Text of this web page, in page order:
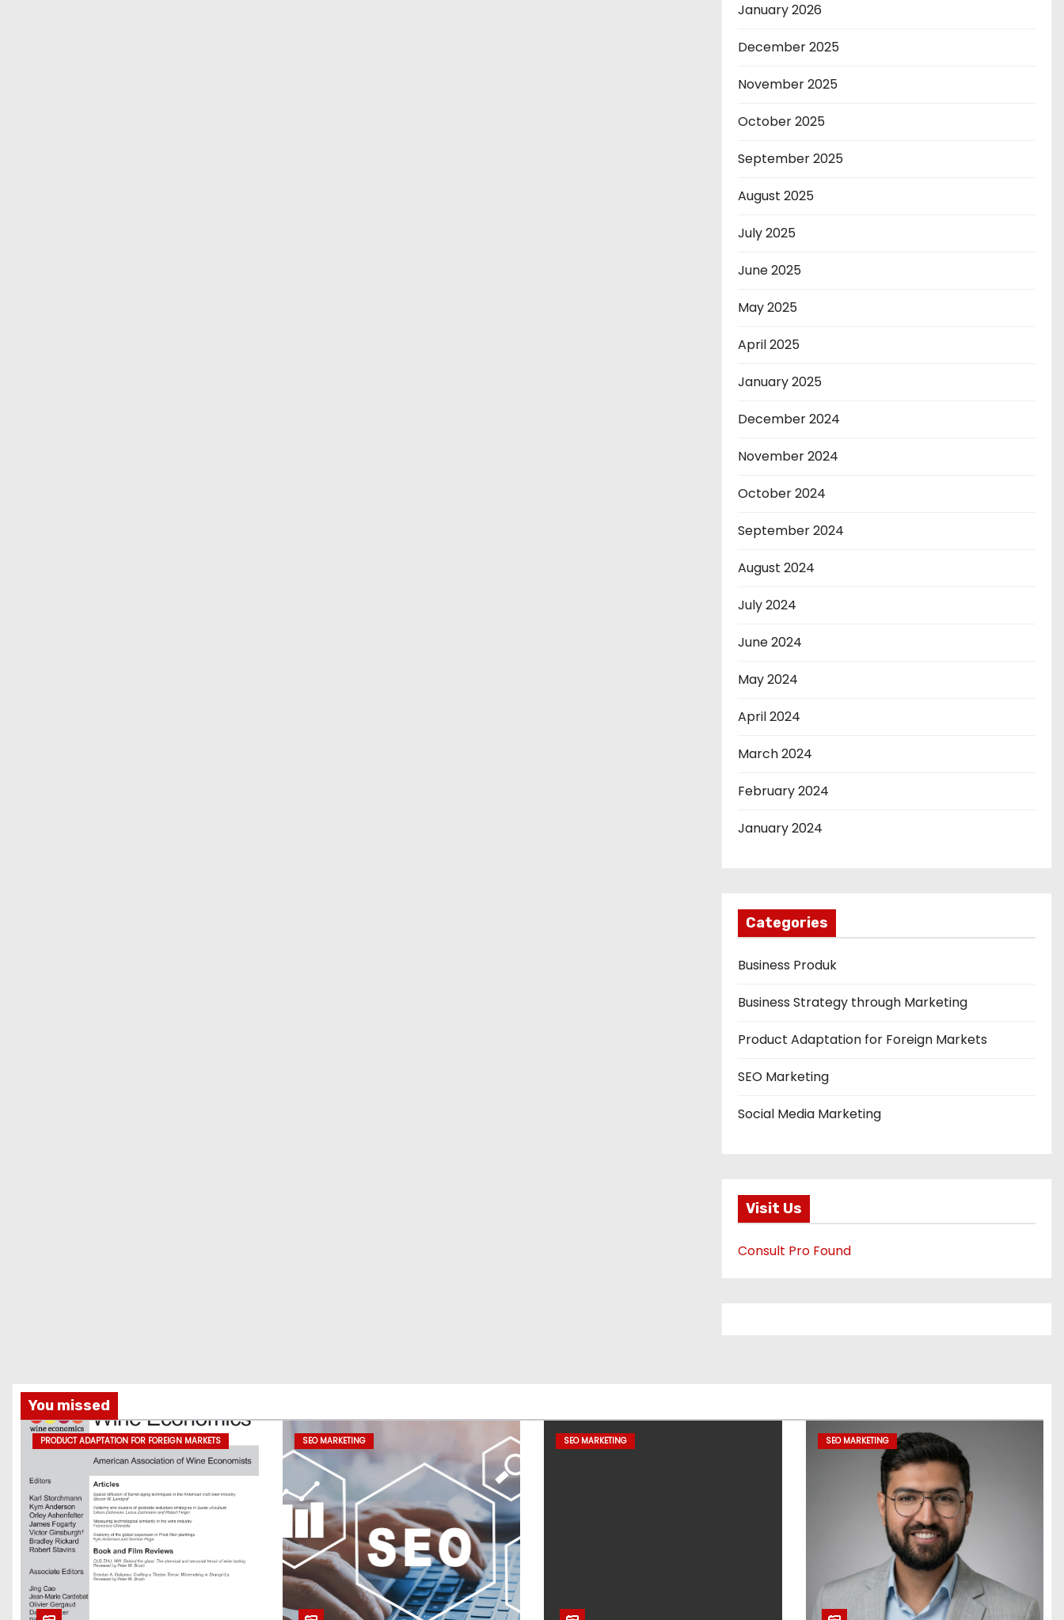
January 2026
December 2025
November 2025
October 2025
September 2025
August 2025
July 2025
June 2025
May 2025
April 2025
January 2025
December 2024
November 2024
October 2024
September 2024
August 2024
July 2024
June 2024
May 2024
April 2024
March 2024
February 2024
January 2024
Categories
Business Produk
Business Strategy through Marketing
Product Adaptation for Foreign Markets
SEO Marketing
Social Media Marketing
Visit Us
Consult Pro Found
You missed
PRODUCT ADAPTATION FOR FOREIGN MARKETS SEO MARKETING SEO MARKETING SEO MARKETING